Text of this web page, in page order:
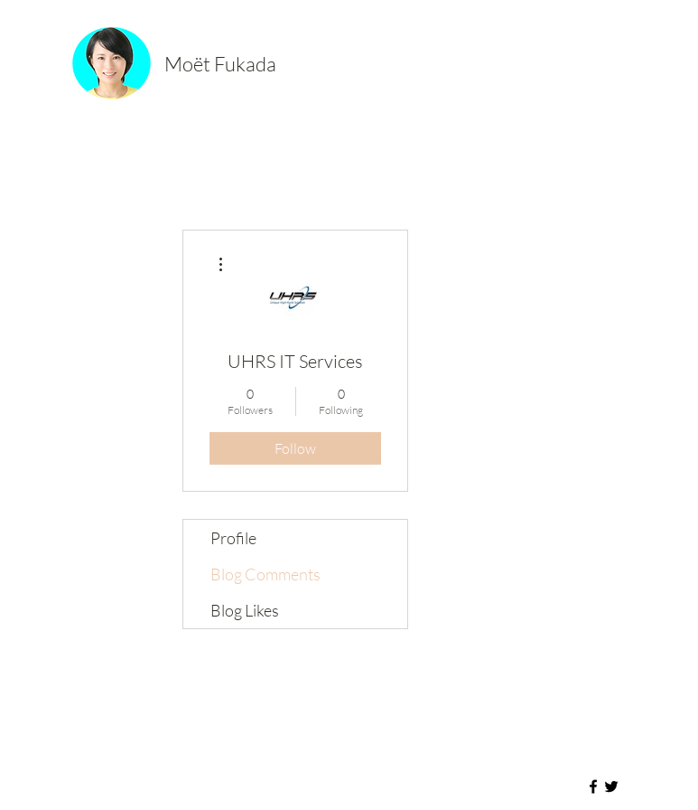
Moët Fukada
UHRS IT Services
0
Followers
0
Following
Follow
Profile
Blog Comments
Blog Likes